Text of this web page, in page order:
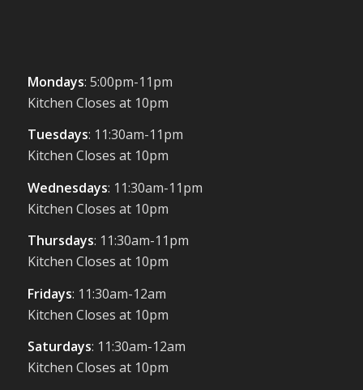
Mondays: 5:00pm-11pm
Kitchen Closes at 10pm
Tuesdays: 11:30am-11pm
Kitchen Closes at 10pm
Wednesdays: 11:30am-11pm
Kitchen Closes at 10pm
Thursdays: 11:30am-11pm
Kitchen Closes at 10pm
Fridays: 11:30am-12am
Kitchen Closes at 10pm
Saturdays: 11:30am-12am
Kitchen Closes at 10pm